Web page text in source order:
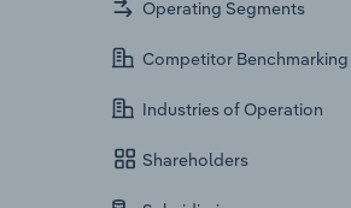
Operating Segments
Competitor Benchmarking
Industries of Operation
Shareholders